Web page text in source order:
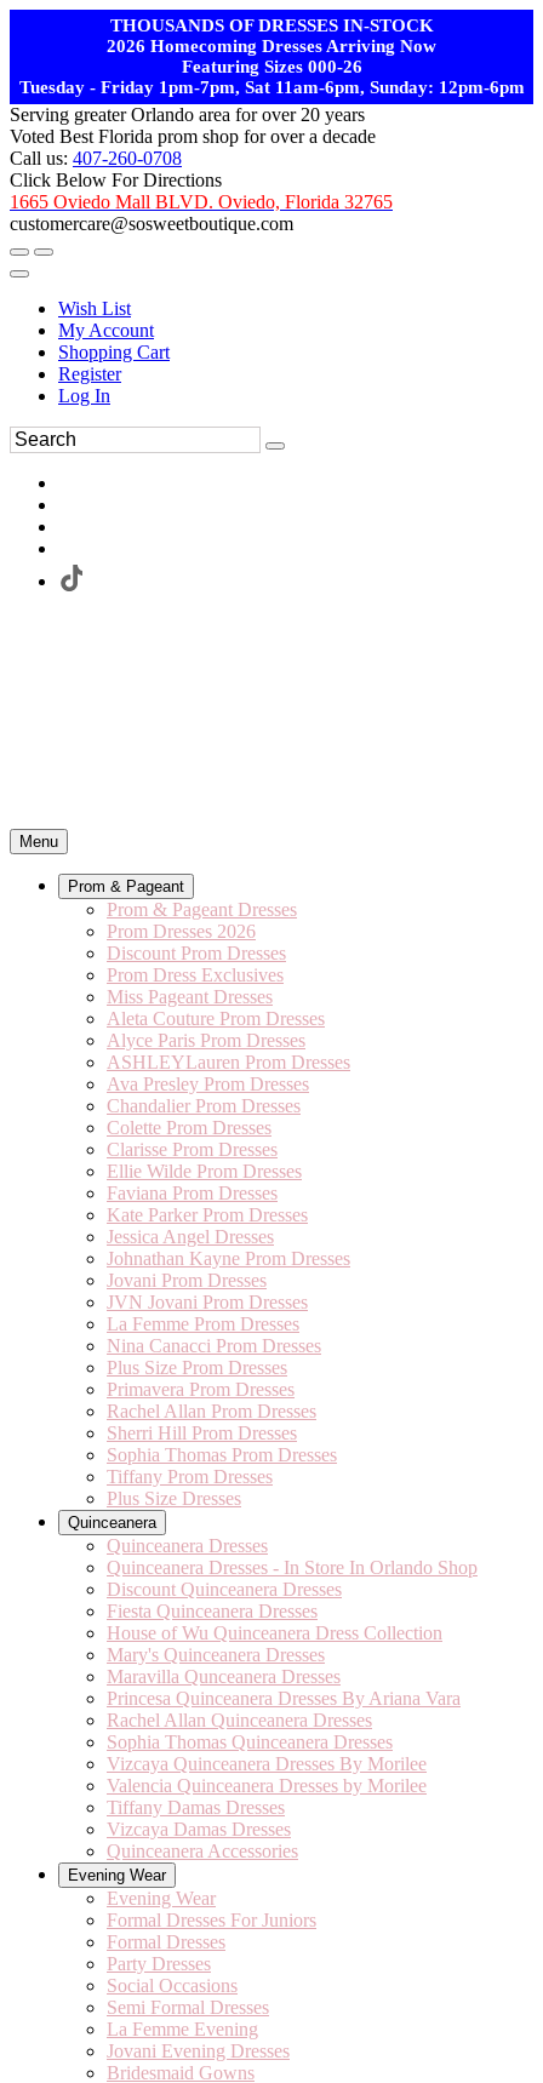
THOUSANDS OF DRESSES IN-STOCK
2026 Homecoming Dresses Arriving Now
Featuring Sizes 000-26
Tuesday - Friday 1pm-7pm, Sat 11am-6pm, Sunday: 12pm-6pm
Serving greater Orlando area for over 20 years
Voted Best Florida prom shop for over a decade
Call us: 407-260-0708
Click Below For Directions
1665 Oviedo Mall BLVD. Oviedo, Florida 32765
customercare@sosweetboutique.com
Wish List
My Account
Shopping Cart
Register
Log In
Menu
Prom & Pageant
Prom & Pageant Dresses
Prom Dresses 2026
Discount Prom Dresses
Prom Dress Exclusives
Miss Pageant Dresses
Aleta Couture Prom Dresses
Alyce Paris Prom Dresses
ASHLEYLauren Prom Dresses
Ava Presley Prom Dresses
Chandalier Prom Dresses
Colette Prom Dresses
Clarisse Prom Dresses
Ellie Wilde Prom Dresses
Faviana Prom Dresses
Kate Parker Prom Dresses
Jessica Angel Dresses
Johnathan Kayne Prom Dresses
Jovani Prom Dresses
JVN Jovani Prom Dresses
La Femme Prom Dresses
Nina Canacci Prom Dresses
Plus Size Prom Dresses
Primavera Prom Dresses
Rachel Allan Prom Dresses
Sherri Hill Prom Dresses
Sophia Thomas Prom Dresses
Tiffany Prom Dresses
Plus Size Dresses
Quinceanera
Quinceanera Dresses
Quinceanera Dresses - In Store In Orlando Shop
Discount Quinceanera Dresses
Fiesta Quinceanera Dresses
House of Wu Quinceanera Dress Collection
Mary's Quinceanera Dresses
Maravilla Qunceanera Dresses
Princesa Quinceanera Dresses By Ariana Vara
Rachel Allan Quinceanera Dresses
Sophia Thomas Quinceanera Dresses
Vizcaya Quinceanera Dresses By Morilee
Valencia Quinceanera Dresses by Morilee
Tiffany Damas Dresses
Vizcaya Damas Dresses
Quinceanera Accessories
Evening Wear
Evening Wear
Formal Dresses For Juniors
Formal Dresses
Party Dresses
Social Occasions
Semi Formal Dresses
La Femme Evening
Jovani Evening Dresses
Bridesmaid Gowns